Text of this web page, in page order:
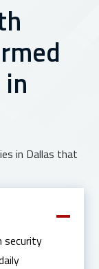
in Dallas that
security